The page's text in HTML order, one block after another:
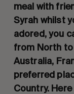
meal with
Syrah whilst
adored, you
from North
Australia,
preferred
Country.